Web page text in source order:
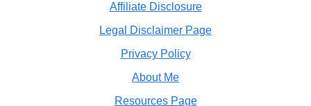
Affiliate Disclosure
Legal Disclaimer Page
Privacy Policy
About Me
Resources Page